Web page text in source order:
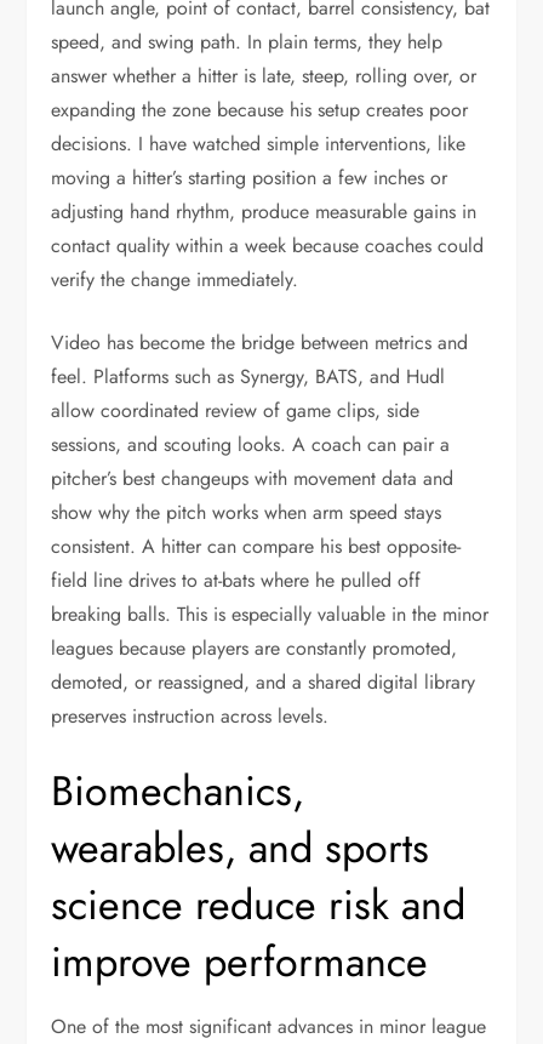
launch angle, point of contact, barrel consistency, bat
speed, and swing path. In plain terms, they help
answer whether a hitter is late, steep, rolling over, or
expanding the zone because his setup creates poor
decisions. I have watched simple interventions, like
moving a hitter’s starting position a few inches or
adjusting hand rhythm, produce measurable gains in
contact quality within a week because coaches could
verify the change immediately.
Video has become the bridge between metrics and
feel. Platforms such as Synergy, BATS, and Hudl
allow coordinated review of game clips, side
sessions, and scouting looks. A coach can pair a
pitcher’s best changeups with movement data and
show why the pitch works when arm speed stays
consistent. A hitter can compare his best opposite-
field line drives to at-bats where he pulled off
breaking balls. This is especially valuable in the minor
leagues because players are constantly promoted,
demoted, or reassigned, and a shared digital library
preserves instruction across levels.
Biomechanics,
wearables, and sports
science reduce risk and
improve performance
One of the most significant advances in minor league